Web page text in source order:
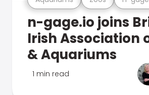
n-gage.io joins
Irish Association
& Aquariums
1 min read